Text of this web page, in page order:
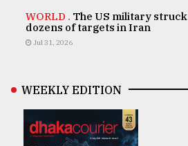
WORLD . The US military struck
dozens of targets in Iran
Jul 31, 2026
WEEKLY EDITION